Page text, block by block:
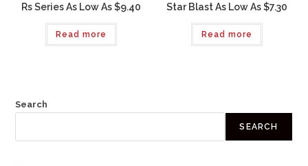
Rs Series As Low As $9.40
Read more
Star Blast As Low As $7.30
Read more
Search
SEARCH